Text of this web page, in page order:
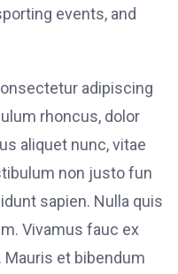
events, and
adipiscing
rhoncus, dolor
aliquet nunc, vitae
non justo fun
sapien. Nulla quis
Vivamus fauc ex
et bibendum